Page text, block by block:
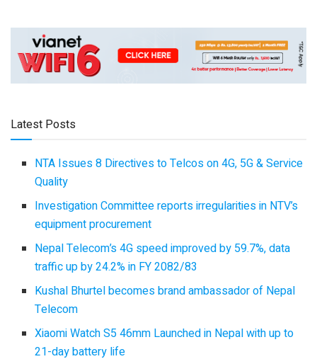
Latest Posts
NTA Issues 8 Directives to Telcos on 4G, 5G & Service
Quality
Investigation Committee reports irregularities in NTV’s
equipment procurement
Nepal Telecom’s 4G speed improved by 59.7%, data
traffic up by 24.2% in FY 2082/83
Kushal Bhurtel becomes brand ambassador of Nepal
Telecom
Xiaomi Watch S5 46mm Launched in Nepal with up to
21-day battery life